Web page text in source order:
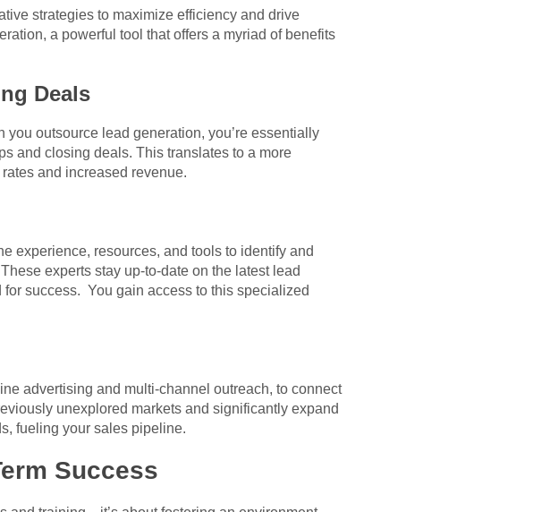
strategies to maximize efficiency and drive
a powerful tool that offers a myriad of benefits
Deals
outsource lead generation, you’re essentially
and closing deals. This translates to a more
and increased revenue.
experience, resources, and tools to identify and
experts stay up-to-date on the latest lead
success. You gain access to this specialized
advertising and multi-channel outreach, to connect
unexplored markets and significantly expand
fueling your sales pipeline.
Success